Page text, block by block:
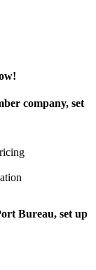
company, set
Bureau, set up